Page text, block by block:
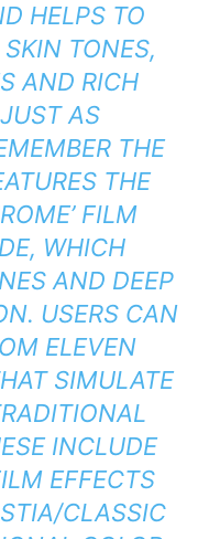
HELPS TO
TONES,
AND RICH
AS
THE
THE
FILM
WHICH
AND DEEP
USERS CAN
ELEVEN
SIMULATE
INCLUDE
EFFECTS
CLASSIC